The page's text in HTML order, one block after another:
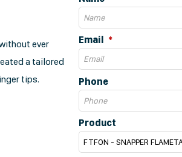
ever
a tailored
tips.
Email
Phone
Product